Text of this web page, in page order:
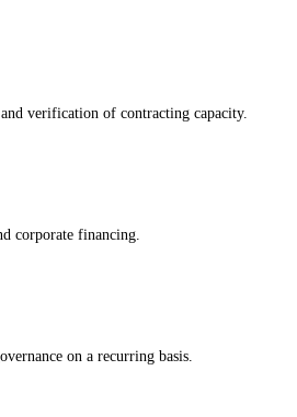
verification of contracting capacity.
corporate financing.
on a recurring basis.